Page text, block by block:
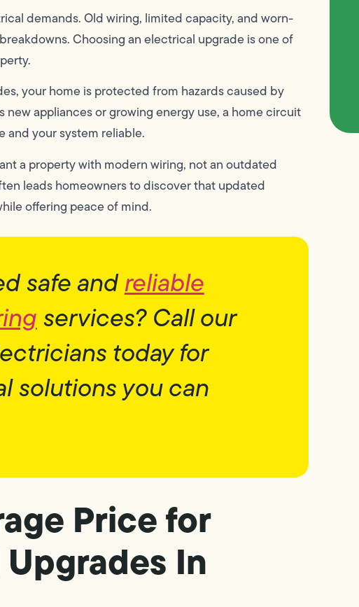
demands. Old wiring, limited capacity, and worn-
Choosing an electrical upgrade is one of
your home is protected from hazards caused by
appliances or growing energy use, a home circuit
and your system reliable.
a property with modern wiring, not an outdated
leads homeowners to discover that updated
offering peace of mind.
safe andreliable
services? Call our
today for
solutions you can
Price for
In